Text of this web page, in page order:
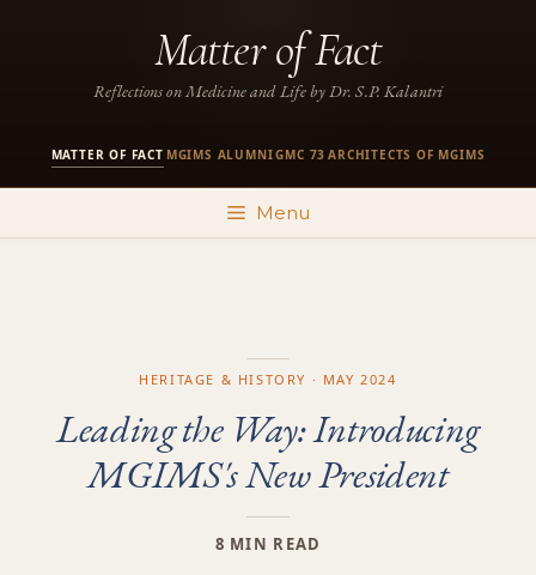
Matter of Fact
Reflections on Medicine and Life by Dr. S.P. Kalantri
MATTER OF FACT MGIMS ALUMNI·GMC 73 ·ARCHITECTS OF MGIMS
Menu
HERITAGE & HISTORY · MAY 2024
Leading the Way: Introducing
MGIMS's New President
8 MIN READ